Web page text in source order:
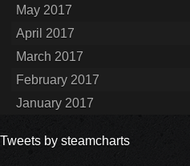
May 2017
April 2017
March 2017
February 2017
January 2017
Tweets by steamcharts